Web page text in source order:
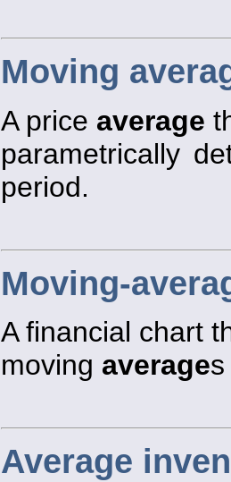
Moving
A price average
parametrically
period.
Moving-
A financial chart
moving average
Average